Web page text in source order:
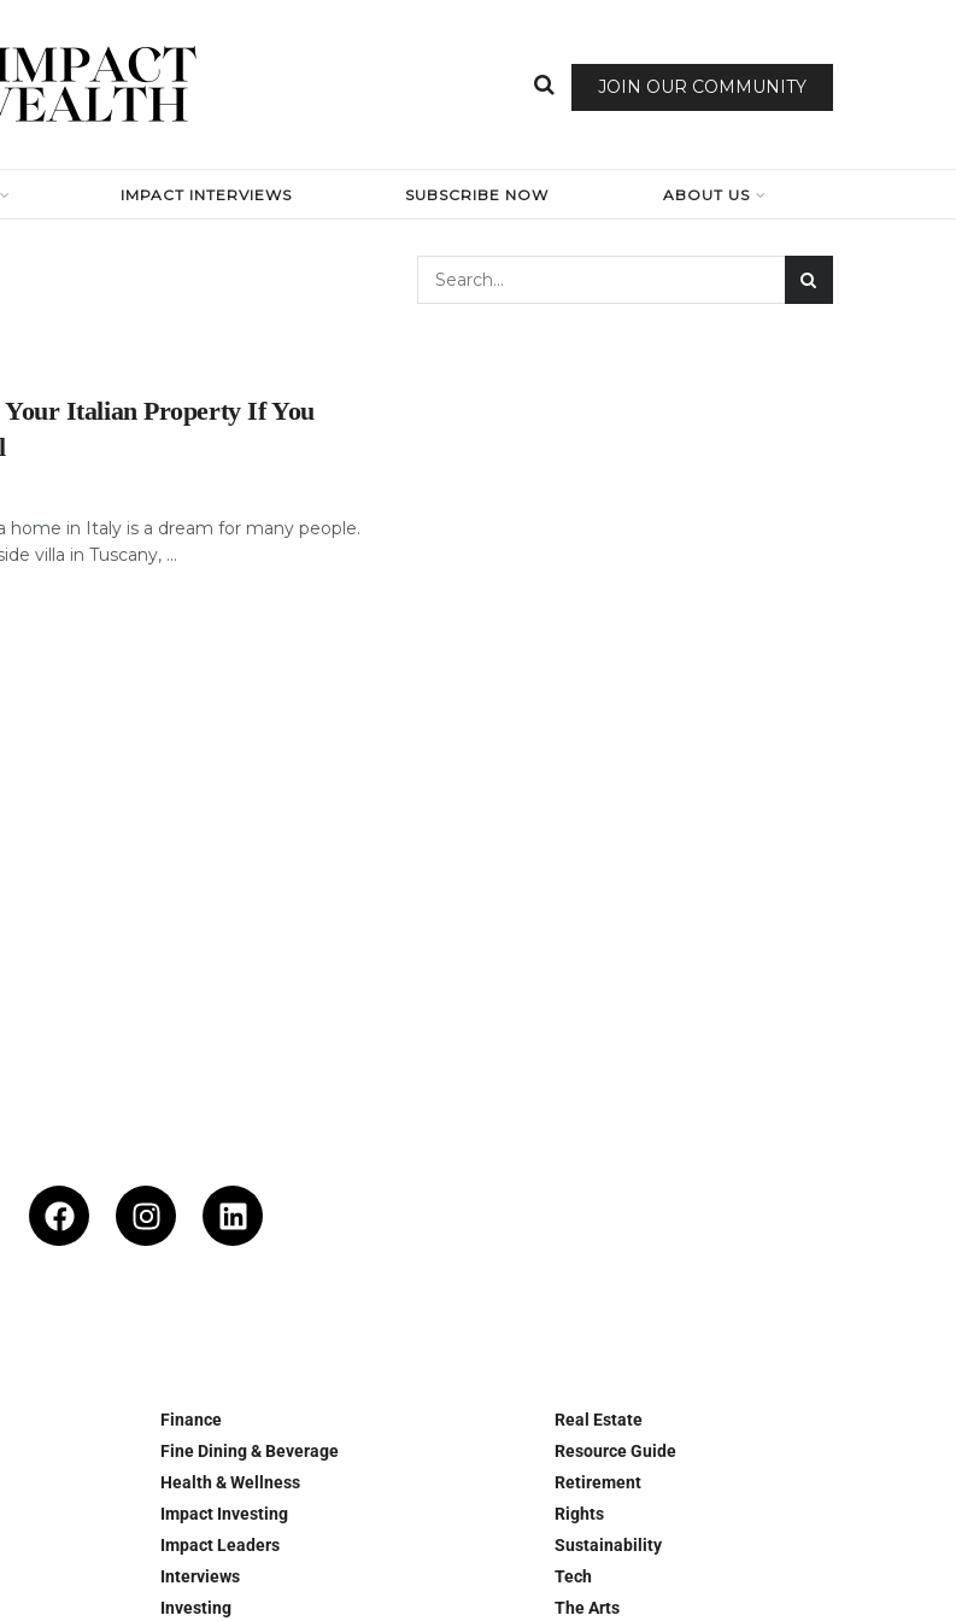
JOIN OUR COMMUNITY
IMPACT INTERVIEWS SUBSCRIBE NOW ABOUT US
Your Italian Property If You
home in Italy is a dream for many people.
villa in Tuscany, ...
Finance
Fine Dining & Beverage
Health & Wellness
Impact Investing
Impact Leaders
Interviews
Investing
Real Estate
Resource Guide
Retirement
Rights
Sustainability
Tech
The Arts